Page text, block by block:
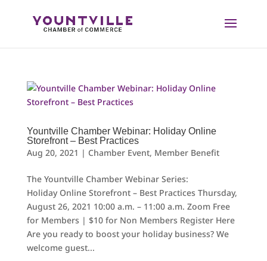
Yountville Chamber Webinar: Holiday Online
Storefront – Best Practices
Aug 20, 2021 | Chamber Event, Member Benefit
The Yountville Chamber Webinar Series:
Holiday Online Storefront – Best Practices Thursday,
August 26, 2021 10:00 a.m. – 11:00 a.m. Zoom Free
for Members | $10 for Non Members Register Here
Are you ready to boost your holiday business? We
welcome guest...